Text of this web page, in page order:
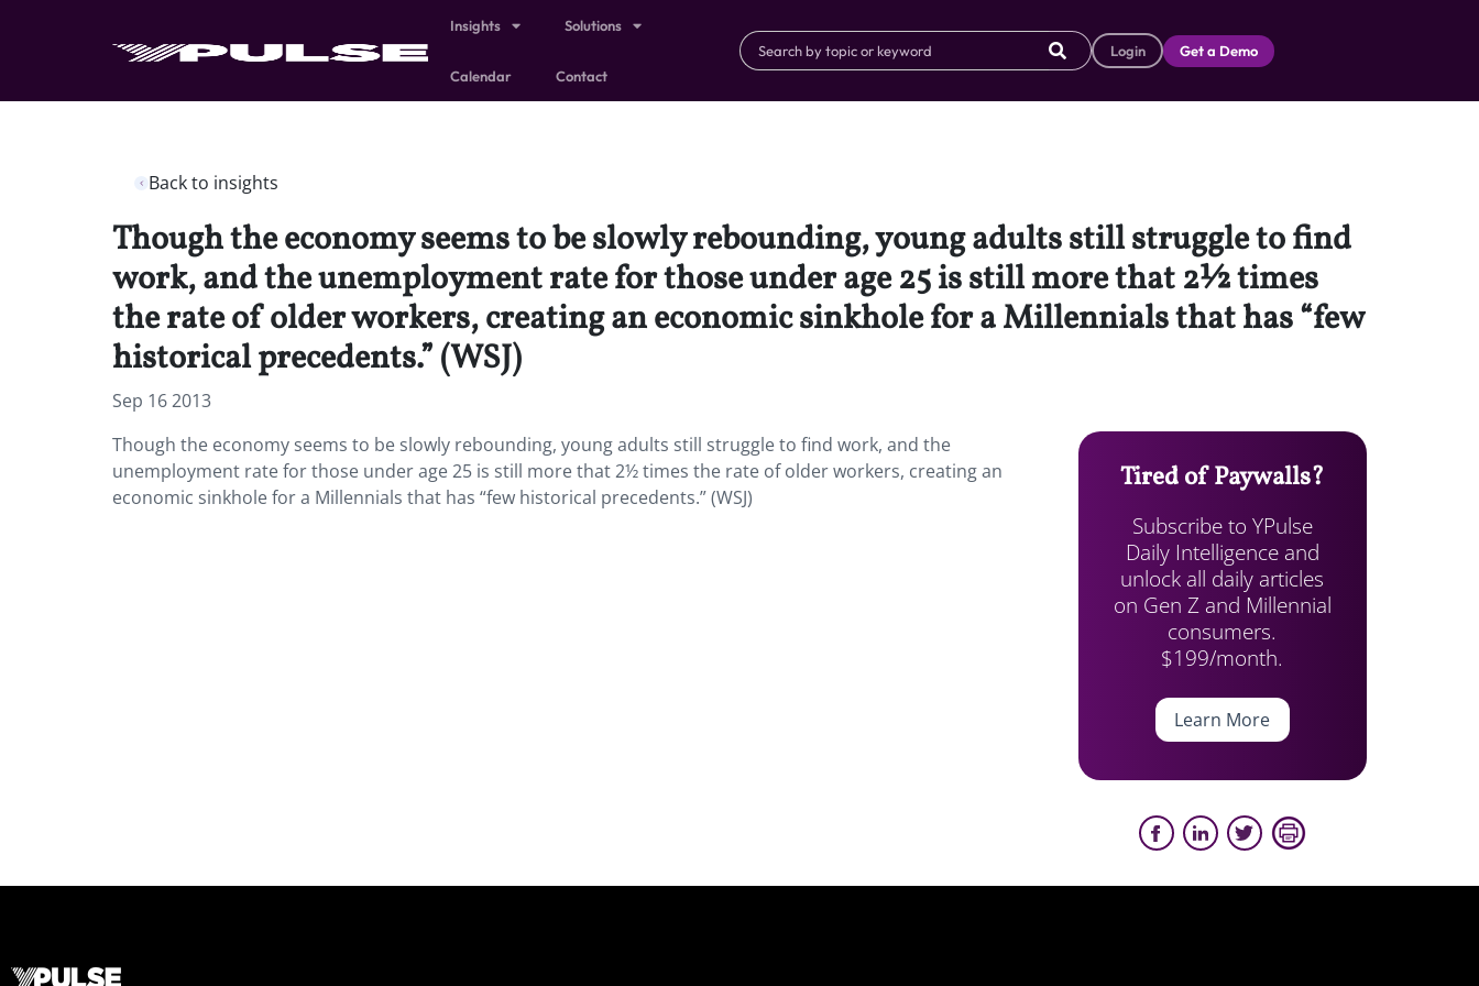
Insights Solutions
Calendar Contact
Login Get a Demo
Back to insights
Though the economy seems to be slowly rebounding, young adults still struggle to find
work, and the unemployment rate for those under age 25 is still more that 2½ times
the rate of older workers, creating an economic sinkhole for a Millennials that has “few
historical precedents.” (WSJ)
Sep 16 2013
Though the economy seems to be slowly rebounding, young adults still struggle to find work, and the
unemployment rate for those under age 25 is still more that 2½ times the rate of older workers, creating an
economic sinkhole for a Millennials that has “few historical precedents.” (WSJ)
Tired of Paywalls?
Subscribe to YPulse
Daily Intelligence and
unlock all daily articles
on Gen Z and Millennial
consumers.
$199/month.
Learn More